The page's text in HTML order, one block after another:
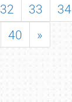
32 33 34
40 »